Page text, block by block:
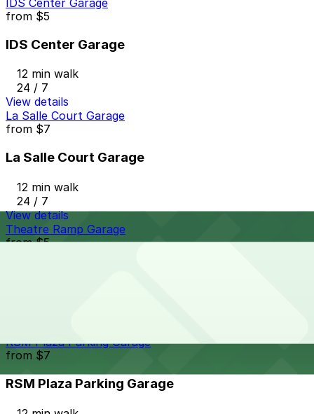
from $5
IDS Center Garage
12 min walk
24 / 7
View details
La Salle Court Garage
from $7
La Salle Court Garage
12 min walk
24 / 7
View details
Theatre Ramp Garage
from$5
RSM Plaza Parking Garage
from $7
RSM Plaza Parking Garage